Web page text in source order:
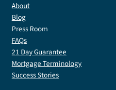
About
Blog
Press Room
FAQs
21 Day Guarantee
Mortgage Terminology
Success Stories